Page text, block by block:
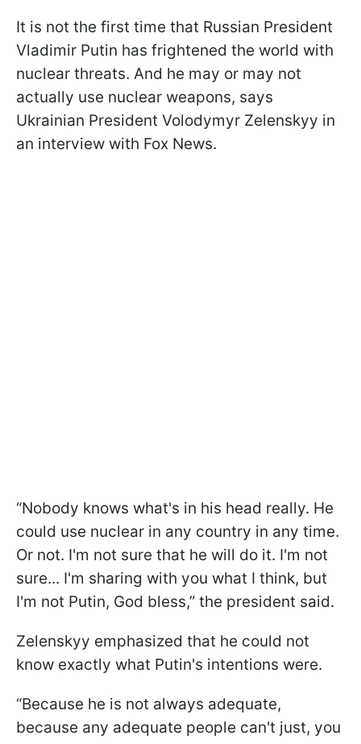
It is not the first time that Russian President
Vladimir Putin has frightened the world with
nuclear threats. And he may or may not
actually use nuclear weapons, says
Ukrainian President Volodymyr Zelenskyy in
an interview with Fox News.
“Nobody knows what's in his head really. He
could use nuclear in any country in any time.
Or not. I'm not sure that he will do it. I'm not
sure... I'm sharing with you what I think, but
I'm not Putin, God bless,” the president said.
Zelenskyy emphasized that he could not
know exactly what Putin's intentions were.
“Because he is not always adequate,
because any adequate people can't just, you